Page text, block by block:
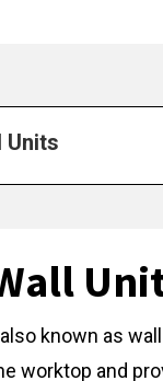
Units
also known as
worktop and